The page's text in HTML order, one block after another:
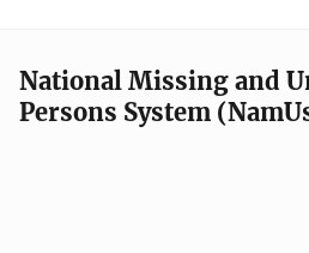
National Missing and
Persons System